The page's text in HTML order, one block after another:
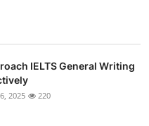
IELTS General Writing
2025 220